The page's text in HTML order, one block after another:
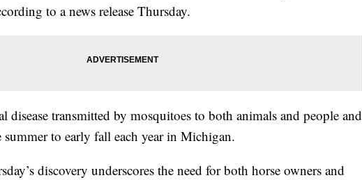
to a news release Thursday.
disease transmitted by mosquitoes to both animals and people and
to early fall each year in Michigan.
discovery underscores the need for both horse owners and